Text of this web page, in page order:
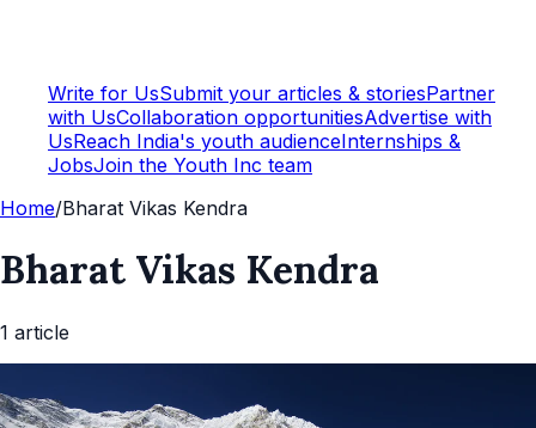
Write for UsSubmit your articles & storiesPartner
with UsCollaboration opportunitiesAdvertise with
UsReach India's youth audienceInternships &
JobsJoin the Youth Inc team
Home/Bharat Vikas Kendra
Bharat Vikas Kendra
1 article